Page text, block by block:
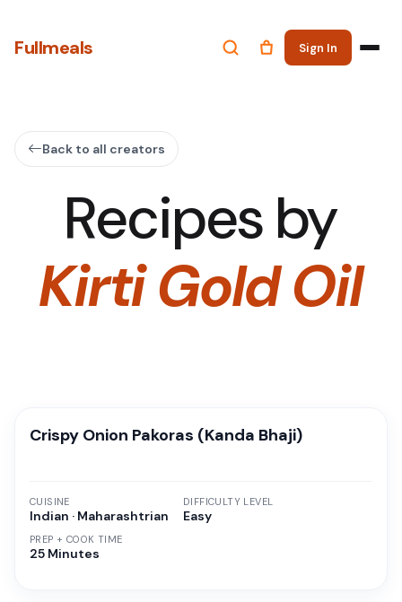
Fullmeals Sign In
Back to all creators
Recipes by
Kirti Gold Oil
Crispy Onion Pakoras (Kanda Bhaji)
CUISINE
Indian · Maharashtrian
PREP + COOK TIME
25 Minutes
DIFFICULTY LEVEL
Easy